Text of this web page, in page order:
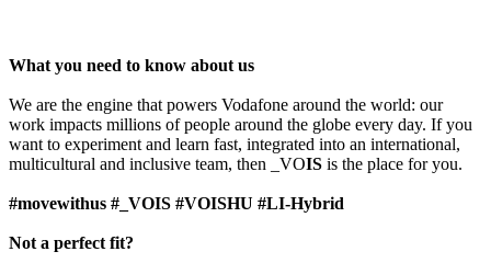
What you need to know about us
We are the engine that powers Vodafone around the world: our
work impacts millions of people around the globe every day. If you
want to experiment and learn fast, integrated into an international,
multicultural and inclusive team, then _VOIS is the place for you.
#movewithus #_VOIS #VOISHU #LI-Hybrid
Not a perfect fit?